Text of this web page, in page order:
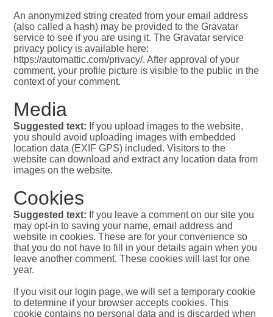
An anonymized string created from your email address
(also called a hash) may be provided to the Gravatar
service to see if you are using it. The Gravatar service
privacy policy is available here:
https://automattic.com/privacy/. After approval of your
comment, your profile picture is visible to the public in the
context of your comment.
Media
Suggested text: If you upload images to the website,
you should avoid uploading images with embedded
location data (EXIF GPS) included. Visitors to the
website can download and extract any location data from
images on the website.
Cookies
Suggested text: If you leave a comment on our site you
may opt-in to saving your name, email address and
website in cookies. These are for your convenience so
that you do not have to fill in your details again when you
leave another comment. These cookies will last for one
year.
If you visit our login page, we will set a temporary cookie
to determine if your browser accepts cookies. This
cookie contains no personal data and is discarded when